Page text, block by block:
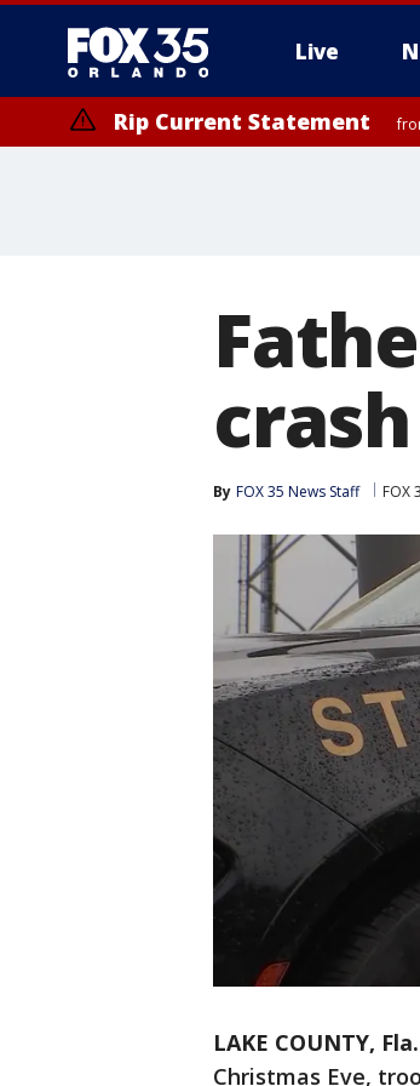
Live
Rip Current Statement
By FOX 35 News Staff FOX
LAKE COUNTY, Fla.
Christmas Eve,